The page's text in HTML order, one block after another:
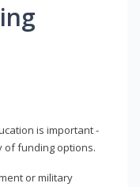
is important -
of funding options.
or military